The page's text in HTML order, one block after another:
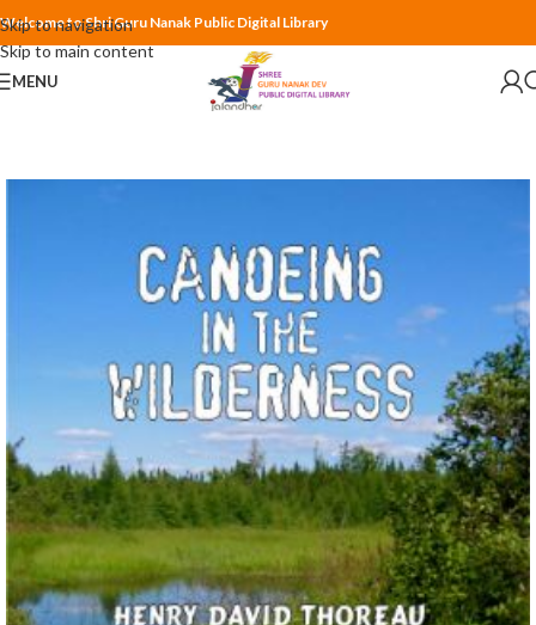
Skip to navigation
Skip to main content
Welcome to Shri Guru Nanak Public Digital Library
MENU